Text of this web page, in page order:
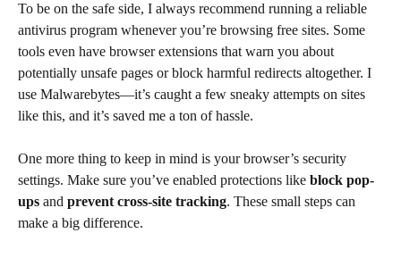
To be on the safe side, I always recommend running a reliable
antivirus program whenever you’re browsing free sites. Some
tools even have browser extensions that warn you about
potentially unsafe pages or block harmful redirects altogether. I
use Malwarebytes—it’s caught a few sneaky attempts on sites
like this, and it’s saved me a ton of hassle.
One more thing to keep in mind is your browser’s security
settings. Make sure you’ve enabled protections like block pop-
ups and prevent cross-site tracking. These small steps can
make a big difference.